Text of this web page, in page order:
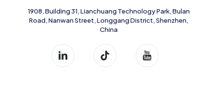
1908, Building 31, Lianchuang Technology Park, Bulan
Road, Nanwan Street, Longgang District, Shenzhen,
China